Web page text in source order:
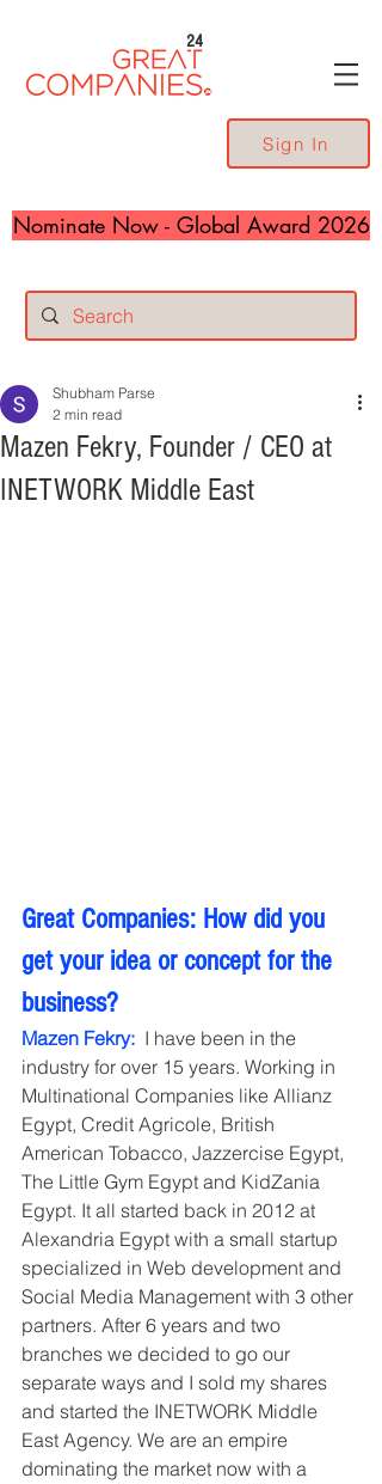
24
Sign In
Nominate Now - Global Award 2026
Mazen Fekry, Founder / CEO at
INETWORK Middle East
Shubham Parse
2 min read
Great Companies: How did you
get your idea or concept for the
business?
Mazen Fekry: I have been in the
industry for over 15 years. Working in
Multinational Companies like Allianz
Egypt, Credit Agricole, British
American Tobacco, Jazzercise Egypt,
The Little Gym Egypt and KidZania
Egypt. It all started back in 2012 at
Alexandria Egypt with a small startup
specialized in Web development and
Social Media Management with 3 other
partners. After 6 years and two
branches we decided to go our
separate ways and I sold my shares
and started the INETWORK Middle
East Agency. We are an empire
dominating the market now with a